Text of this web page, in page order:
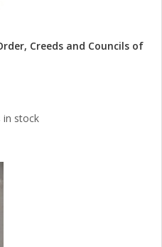
Creeds and Councils of
in stock